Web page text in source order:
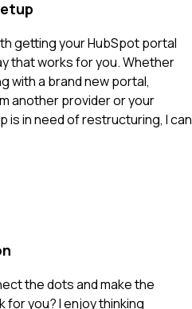
getting your HubSpot portal
that works for you. Whether
with a brand new portal,
another provider or your
is in need of restructuring, I can
the dots and make the
for you? I enjoy thinking